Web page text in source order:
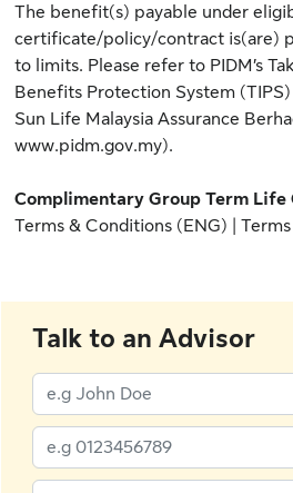
The benefit(s) payable under
certificate/policy/contract is(are)
to limits. Please refer to PIDM’s
Benefits Protection System
Sun Life Malaysia Assurance
www.pidm.gov.my).
Complimentary Group Term Life
Terms & Conditions (ENG) |
Talk to an Advisor